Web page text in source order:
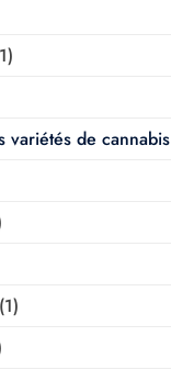
variétés de cannabis
(1)